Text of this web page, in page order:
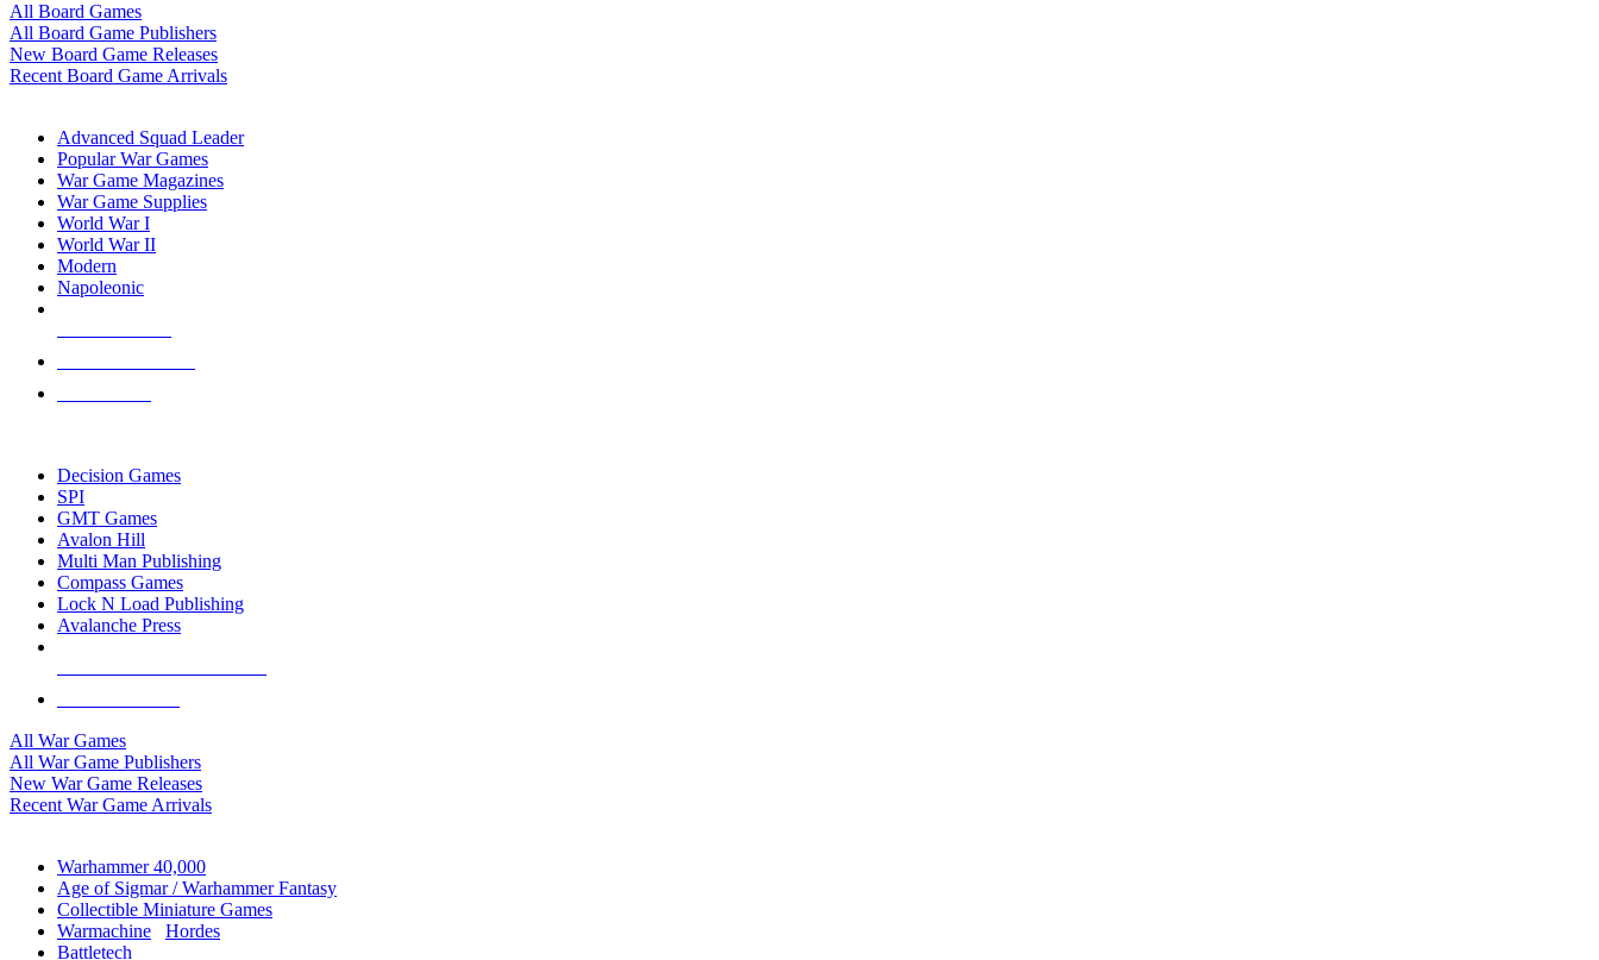
All Board Games
All Board Game Publishers
New Board Game Releases
Recent Board Game Arrivals
Advanced Squad Leader
Popular War Games
War Game Magazines
War Game Supplies
World War I
World War II
Modern
Napoleonic
Decision Games
SPI
GMT Games
Avalon Hill
Multi Man Publishing
Compass Games
Lock N Load Publishing
Avalanche Press
All War Games
All War Game Publishers
New War Game Releases
Recent War Game Arrivals
Warhammer 40,000
Age of Sigmar / Warhammer Fantasy
Collectible Miniature Games
Warmachine
Hordes
Battletech